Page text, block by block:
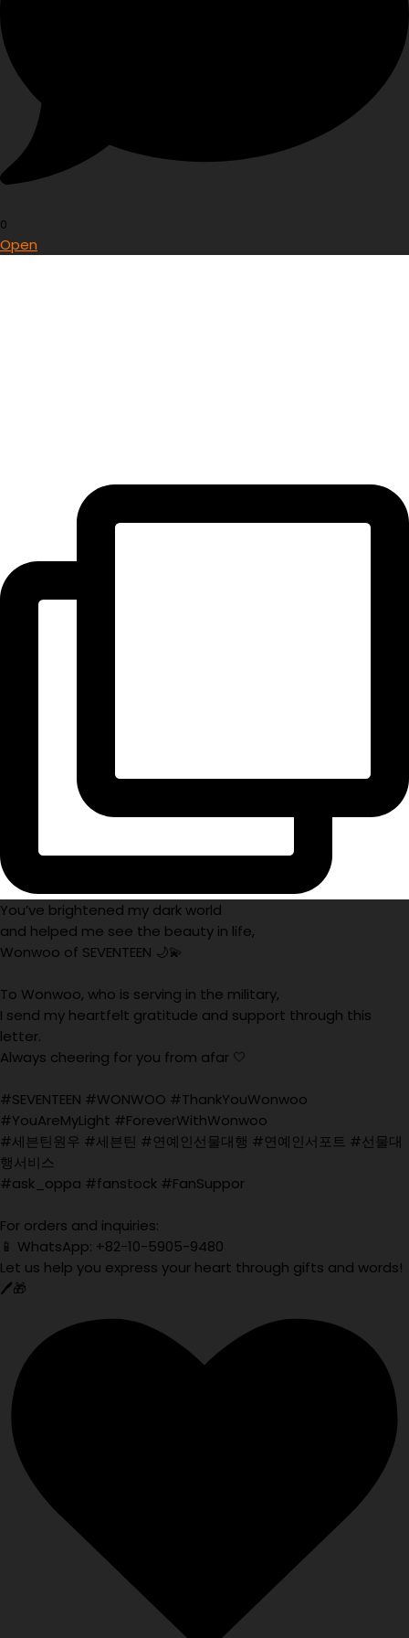
0
Open
You’ve brightened my dark world
and helped me see the beauty in life,
Wonwoo of SEVENTEEN 🌙💫
To Wonwoo, who is serving in the military,
I send my heartfelt gratitude and support through this
letter.
Always cheering for you from afar 🤍
#SEVENTEEN #WONWOO #ThankYouWonwoo
#YouAreMyLight #ForeverWithWonwoo
#세븐틴원우 #세븐틴 #연예인선물대행 #연예인서포트 #선물대
행서비스
#ask_oppa #fanstock #FanSuppor
For orders and inquiries:
📱 WhatsApp: +82-10-5905-9480
Let us help you express your heart through gifts and words!
🖊️🎁